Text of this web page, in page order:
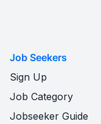
Job Seekers
Sign Up
Job Category
Jobseeker Guide